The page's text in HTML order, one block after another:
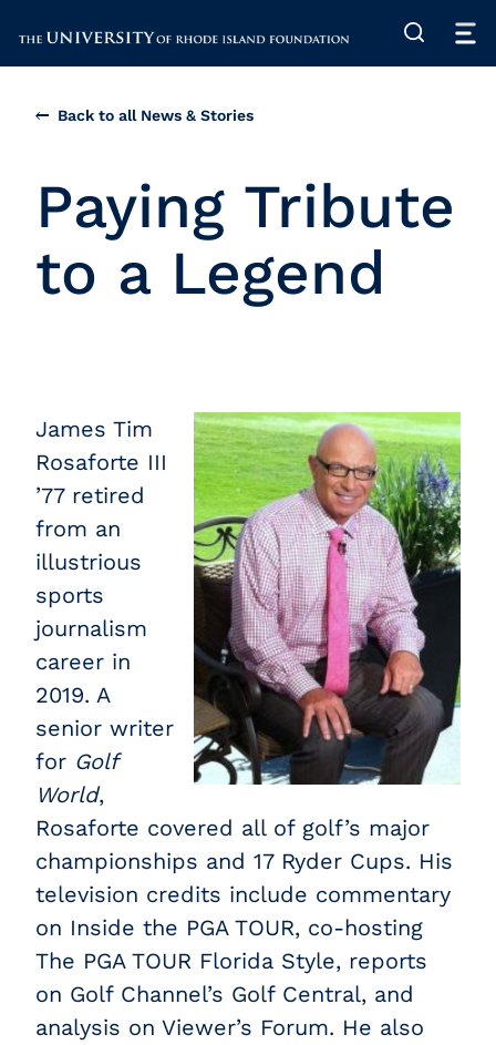
The University of Rhode Island
Back to all News & Stories
Paying Tribute
to a Legend
James Tim
Rosaforte III
’77 retired
from an
illustrious
sports
journalism
career in
2019. A
senior writer
for Golf
World,
Rosaforte covered all of golf’s major
championships and 17 Ryder Cups. His
television credits include commentary
on Inside the PGA TOUR, co-hosting
The PGA TOUR Florida Style, reports
on Golf Channel’s Golf Central, and
analysis on Viewer’s Forum. He also